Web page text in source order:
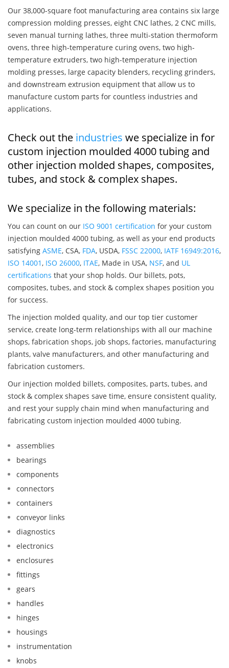
Our 38,000-square foot manufacturing area contains six large
compression molding presses, eight CNC lathes, 2 CNC mills,
seven manual turning lathes, three multi-station thermoform
ovens, three high-temperature curing ovens, two high-
temperature extruders, two high-temperature injection
molding presses, large capacity blenders, recycling grinders,
and downstream extrusion equipment that allow us to
manufacture custom parts for countless industries and
applications.
Check out the industries we specialize in for
custom injection moulded 4000 tubing and
other injection molded shapes, composites,
tubes, and stock & complex shapes.
We specialize in the following materials:
You can count on our ISO 9001 certification for your custom
injection moulded 4000 tubing, as well as your end products
satisfying ASME, CSA, FDA, USDA, FSSC 22000, IATF 16949:2016,
ISO 14001, ISO 26000, ITAE, Made in USA, NSF, and UL
certifications that your shop holds. Our billets, pots,
composites, tubes, and stock & complex shapes position you
for success.
The injection molded quality, and our top tier customer
service, create long-term relationships with all our machine
shops, fabrication shops, job shops, factories, manufacturing
plants, valve manufacturers, and other manufacturing and
fabrication customers.
Our injection molded billets, composites, parts, tubes, and
stock & complex shapes save time, ensure consistent quality,
and rest your supply chain mind when manufacturing and
fabricating custom injection moulded 4000 tubing.
assemblies
bearings
components
connectors
containers
conveyor links
diagnostics
electronics
enclosures
fittings
gears
handles
hinges
housings
instrumentation
knobs